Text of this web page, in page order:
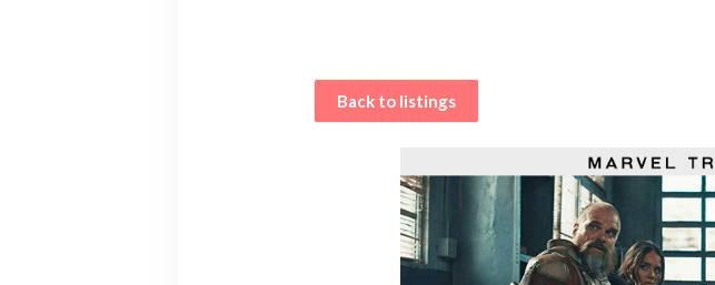
Back to listings